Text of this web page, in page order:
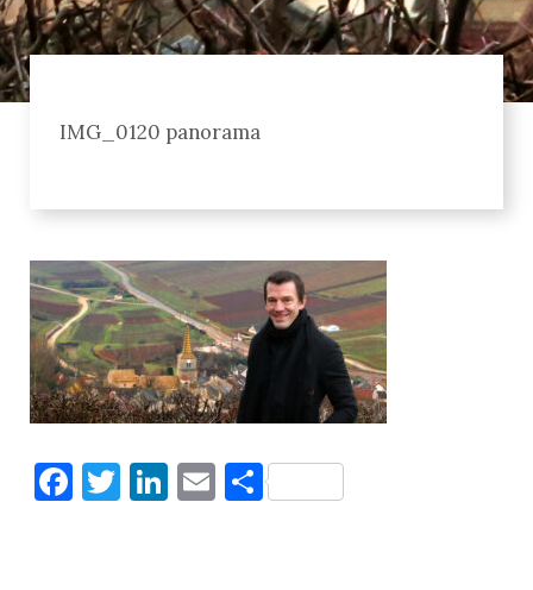
IMG_0120 panorama
Facebook
Twitter
LinkedIn
EmailShare